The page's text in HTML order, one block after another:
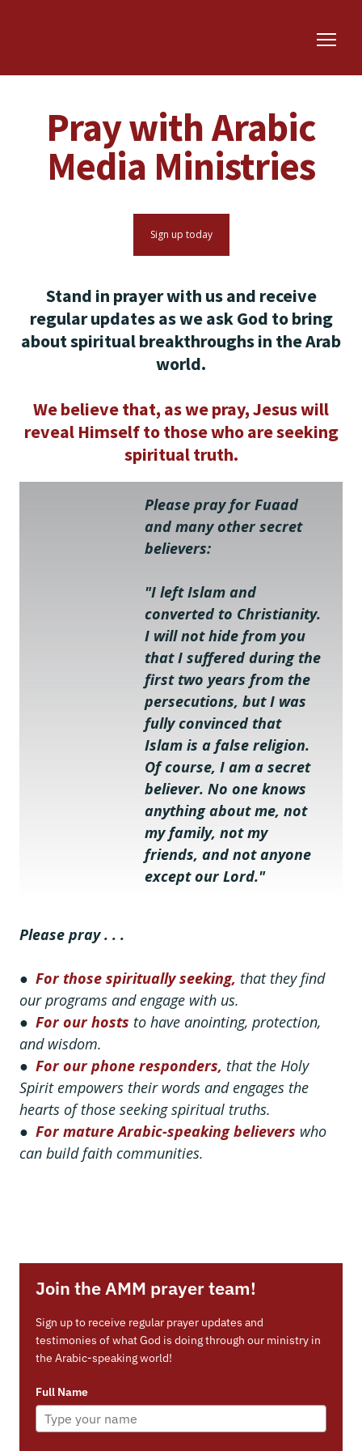
Pray with Arabic
Media Ministries
Sign up today
Stand in prayer with us and receive
regular updates as we ask God to bring
about spiritual breakthroughs in the Arab
world.
We believe that, as we pray, Jesus will
reveal Himself to those who are seeking
spiritual truth.
Please pray for Fuaad
and many other secret
believers:
"I left Islam and
converted to Christianity.
I will not hide from you
that I suffered during the
first two years from the
persecutions, but I was
fully convinced that
Islam is a false religion.
Of course, I am a secret
believer. No one knows
anything about me, not
my family, not my
friends, and not anyone
except our Lord."
Please pray . . .
● For those spiritually seeking, that they find
our programs and engage with us.
● For our hosts to have anointing, protection,
and wisdom.
● For our phone responders, that the Holy
Spirit empowers their words and engages the
hearts of those seeking spiritual truths.
● For mature Arabic-speaking believers who
can build faith communities.
Join the AMM prayer team!
Sign up to receive regular prayer updates and
testimonies of what God is doing through our ministry in
the Arabic-speaking world!
Full Name